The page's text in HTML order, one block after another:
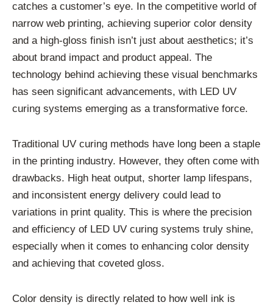
catches a customer’s eye. In the competitive world of
narrow web printing, achieving superior color density
and a high-gloss finish isn’t just about aesthetics; it’s
about brand impact and product appeal. The
technology behind achieving these visual benchmarks
has seen significant advancements, with LED UV
curing systems emerging as a transformative force.
Traditional UV curing methods have long been a staple
in the printing industry. However, they often come with
drawbacks. High heat output, shorter lamp lifespans,
and inconsistent energy delivery could lead to
variations in print quality. This is where the precision
and efficiency of LED UV curing systems truly shine,
especially when it comes to enhancing color density
and achieving that coveted gloss.
Color density is directly related to how well ink is